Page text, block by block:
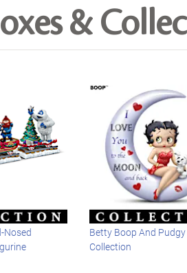
&
Nosed
Betty Boop And
Collection